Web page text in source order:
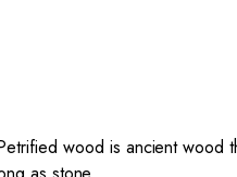
wood is ancient wood